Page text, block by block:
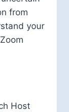
from
your
Host